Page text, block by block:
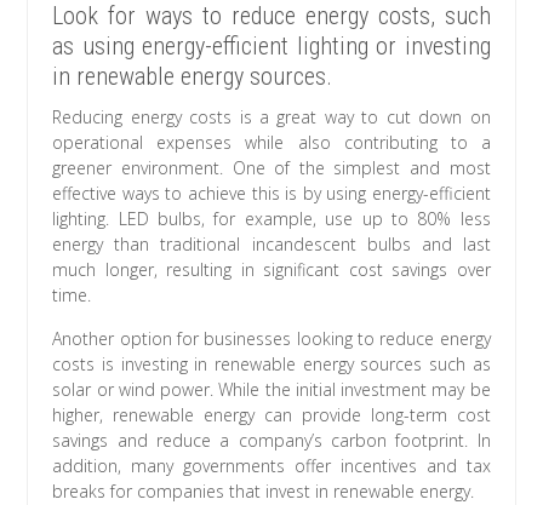
Look for ways to reduce energy costs, such
as using energy-efficient lighting or investing
in renewable energy sources.
Reducing energy costs is a great way to cut down on
operational expenses while also contributing to a
greener environment. One of the simplest and most
effective ways to achieve this is by using energy-efficient
lighting. LED bulbs, for example, use up to 80% less
energy than traditional incandescent bulbs and last
much longer, resulting in significant cost savings over
time.
Another option for businesses looking to reduce energy
costs is investing in renewable energy sources such as
solar or wind power. While the initial investment may be
higher, renewable energy can provide long-term cost
savings and reduce a company’s carbon footprint. In
addition, many governments offer incentives and tax
breaks for companies that invest in renewable energy.